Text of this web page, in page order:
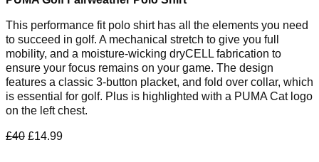
This performance fit polo shirt has all the elements you need
to succeed in golf. A mechanical stretch to give you full
mobility, and a moisture-wicking dryCELL fabrication to
ensure your focus remains on your game. The design
features a classic 3-button placket, and fold over collar, which
is essential for golf. Plus is highlighted with a PUMA Cat logo
on the left chest.
£40 £14.99